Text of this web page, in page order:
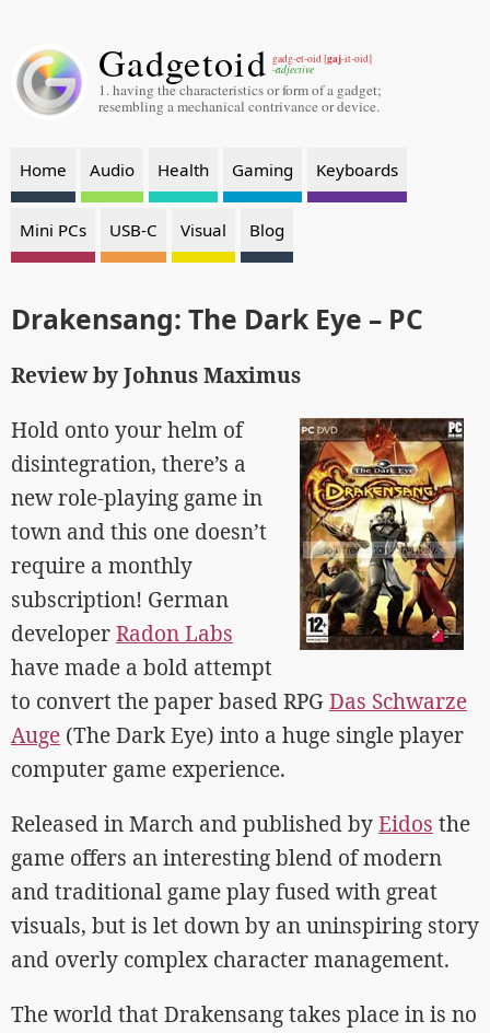
Gadgetoid gadg-et-oid [gaj-it-oid]
-adjective
1. having the characteristics or form of a gadget;
resembling a mechanical contrivance or device.
Home Audio Health Gaming Keyboards
Mini PCs USB-C Visual Blog
Drakensang: The Dark Eye – PC
Review by Johnus Maximus
Hold onto your helm of
disintegration, there’s a
new role-playing game in
town and this one doesn’t
require a monthly
subscription! German
developerRadon Labs
have made a bold attempt
to convert the paper based RPGDas Schwarze
Auge (The Dark Eye) into a huge single player
computer game experience.
Released in March and published byEidos the
game offers an interesting blend of modern
and traditional game play fused with great
visuals, but is let down by an uninspiring story
and overly complex character management.
The world that Drakensang takes place in is no